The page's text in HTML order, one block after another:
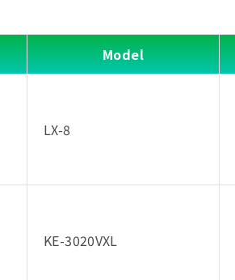
Model
LX-8
KE-3020VXL